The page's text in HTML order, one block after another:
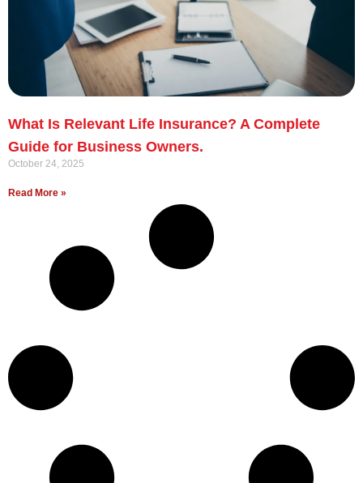
What Is Relevant Life Insurance? A Complete
Guide for Business Owners.
October 24, 2025
Read More »